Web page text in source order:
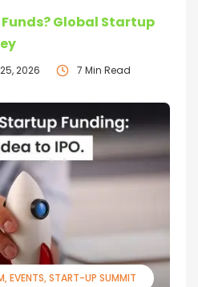
Global Startup
2026 7 Min Read
EVENTS START-UP SUMMIT